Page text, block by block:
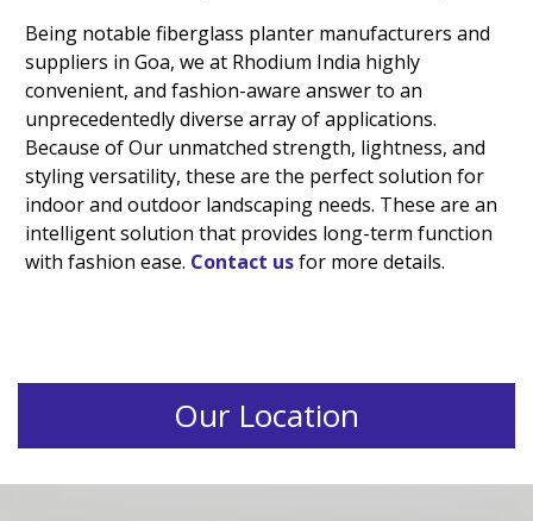
Being notable fiberglass planter manufacturers and
suppliers in Goa, we at Rhodium India highly
convenient, and fashion-aware answer to an
unprecedentedly diverse array of applications.
Because of Our unmatched strength, lightness, and
styling versatility, these are the perfect solution for
indoor and outdoor landscaping needs. These are an
intelligent solution that provides long-term function
with fashion ease. Contact usfor more details.
Our Location